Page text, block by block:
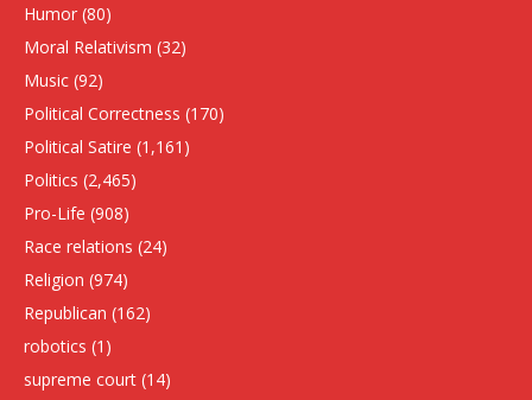
Humor (80)
Moral Relativism (32)
Music (92)
Political Correctness (170)
Political Satire (1,161)
Politics (2,465)
Pro-Life (908)
Race relations (24)
Religion (974)
Republican (162)
robotics (1)
supreme court (14)